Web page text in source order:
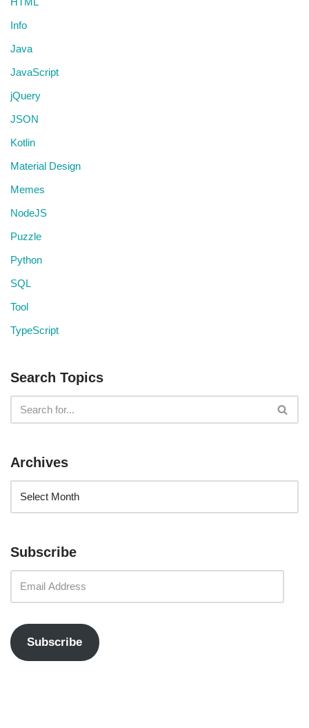
Info
Java
JavaScript
jQuery
JSON
Kotlin
Material Design
Memes
NodeJS
Puzzle
Python
SQL
Tool
TypeScript
Search Topics
Archives
Subscribe
Subscribe